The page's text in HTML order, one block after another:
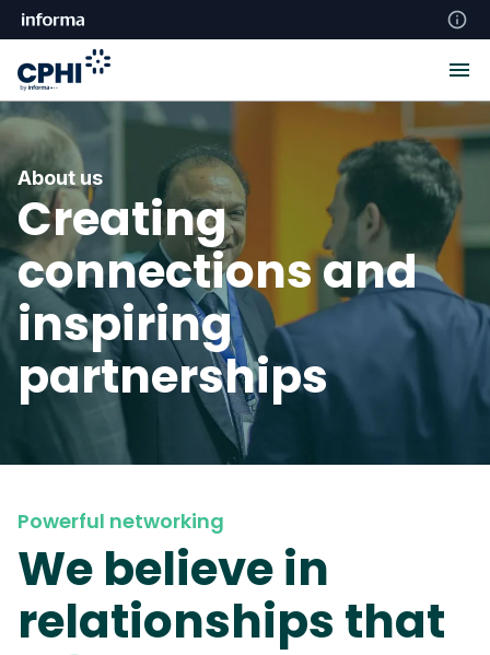
About us
Creating
connections and
inspiring
partnerships
Powerful networking
We believe in
relationships that